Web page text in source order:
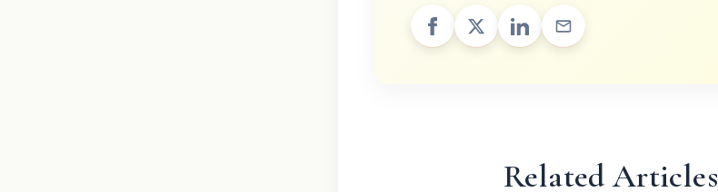
Related Articles